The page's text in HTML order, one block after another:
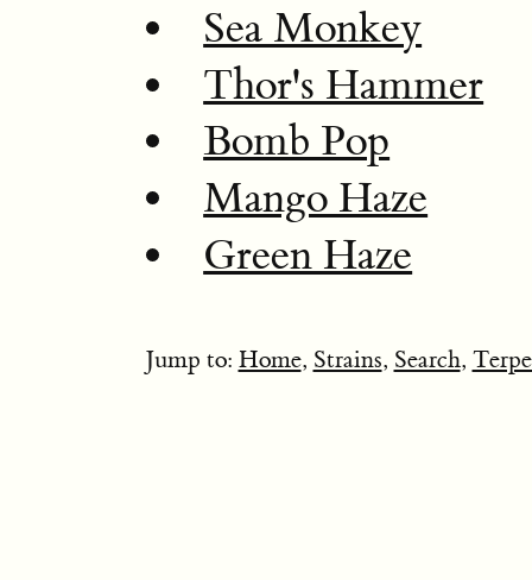
Sea Monkey
Thor's Hammer
Bomb Pop
Mango Haze
Green Haze
Jump to: Home, Strains, Search,